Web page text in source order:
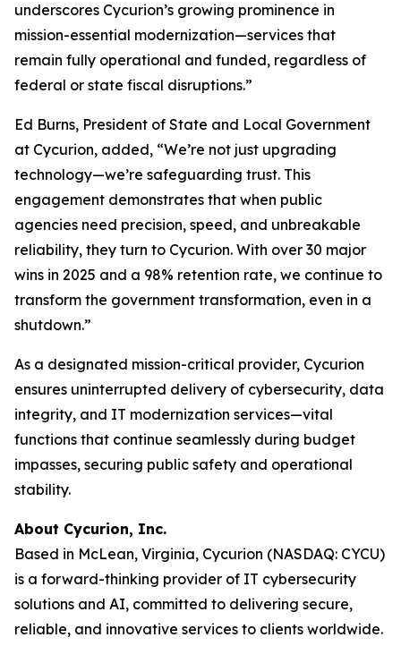
underscores Cycurion’s growing prominence in
mission-essential modernization—services that
remain fully operational and funded, regardless of
federal or state fiscal disruptions.”
Ed Burns, President of State and Local Government
at Cycurion, added, “We’re not just upgrading
technology—we’re safeguarding trust. This
engagement demonstrates that when public
agencies need precision, speed, and unbreakable
reliability, they turn to Cycurion. With over 30 major
wins in 2025 and a 98% retention rate, we continue to
transform the government transformation, even in a
shutdown.”
As a designated mission-critical provider, Cycurion
ensures uninterrupted delivery of cybersecurity, data
integrity, and IT modernization services—vital
functions that continue seamlessly during budget
impasses, securing public safety and operational
stability.
About Cycurion, Inc.
Based in McLean, Virginia, Cycurion (NASDAQ: CYCU)
is a forward-thinking provider of IT cybersecurity
solutions and AI, committed to delivering secure,
reliable, and innovative services to clients worldwide.